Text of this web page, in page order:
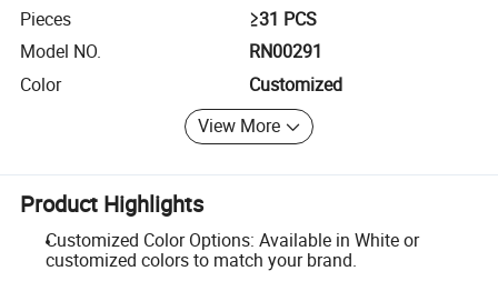
Pieces
≥31 PCS
Model NO.
RN00291
Color
Customized
View More
Product Highlights
Customized Color Options: Available in White or
customized colors to match your brand.